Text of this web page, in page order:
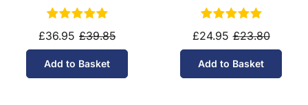
11)
£36.95 £39.85
Add to Basket
10-11)
£24.95 £23.80
Add to Basket